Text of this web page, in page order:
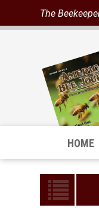
The
HOME